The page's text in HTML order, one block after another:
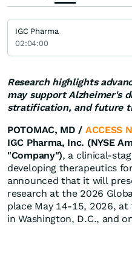
Research highlights
may support Alzheimer's
stratification, and future
POTOMAC, MD / ACCESS
IGC Pharma, Inc. (NYSE
"Company"), a clinical-
developing therapeutics
announced that it will
research at the 2026
place May 14-15, 2026, at
in Washington, D.C., and
IGC Pharma
02:04:00